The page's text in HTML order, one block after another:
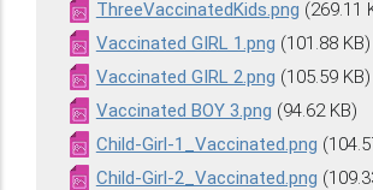
ThreeVaccinatedKids.png (269.11
Vaccinated GIRL 1.png (101.88 KB)
Vaccinated GIRL 2.png (105.59 KB)
Vaccinated BOY 3.png (94.62 KB)
Child-Girl-1_Vaccinated.png
Child-Girl-2_Vaccinated.png